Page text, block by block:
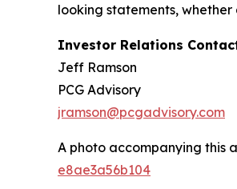
looking statements,
Investor Relations
Jeff Ramson
PCG Advisory
jramson@pcgadvisory.com
A photo accompanying this
e8ae3a56b104